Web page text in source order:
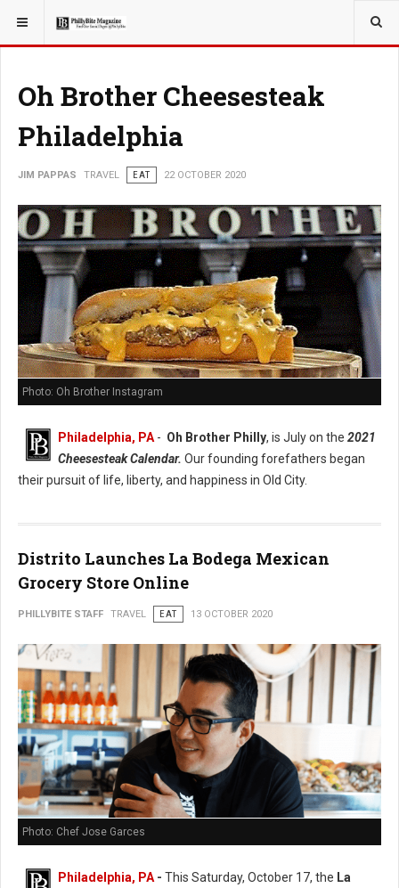
YOU ARE HERE: TRAVEL
Oh Brother Cheesesteak
Philadelphia
JIM PAPPAS TRAVEL EAT 22 OCTOBER 2020
Photo: Oh Brother Instagram
Philadelphia, PA- Oh Brother Philly, is July on the 2021
Cheesesteak Calendar. Our founding forefathers began
their pursuit of life, liberty, and happiness in Old City.
Distrito Launches La Bodega Mexican
Grocery Store Online
PHILLYBITE STAFF TRAVEL EAT 13 OCTOBER 2020
Photo: Chef Jose Garces
Philadelphia, PA - This Saturday, October 17, the La